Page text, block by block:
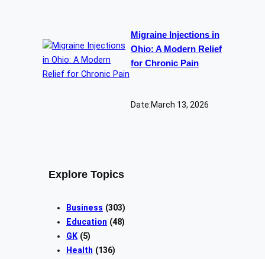
Migraine Injections in
Ohio: A Modern Relief
for Chronic Pain
Date:March 13, 2026
Explore Topics
Business (303)
Education (48)
GK (5)
Health (136)